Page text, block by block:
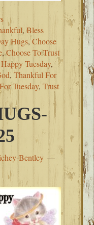
,Bless
Hugs,Choose
,Choose To Trust
Happy Tuesday,
,Thankful For
Tuesday,Trust
Bentley